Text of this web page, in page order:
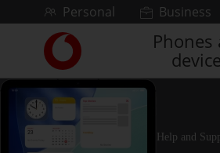
Skip to contentPersonal Business
Link
back
to
the
main
Vodafone
homepage
Phones
Help and